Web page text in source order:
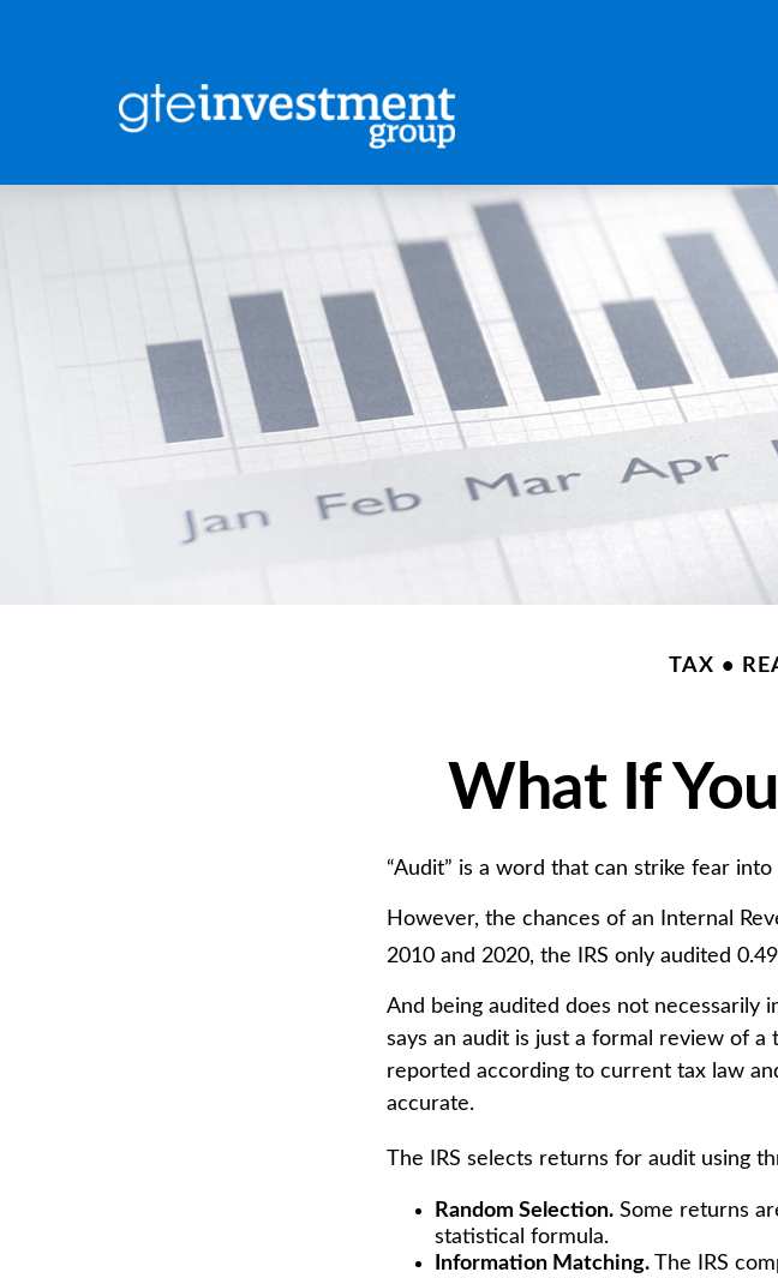
TAX
What If
“Audit” is a word that can strike fear
However, the chances of an Internal
2010 and 2020, the IRS only audited
And being audited does not necessarily
says an audit is just a formal review of
reported according to current tax law
accurate.
The IRS selects returns for audit using
Random Selection. Some returns
statistical formula.
Information Matching. The IRS